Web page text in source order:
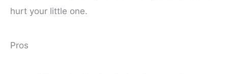
hurt your little one.
Pros